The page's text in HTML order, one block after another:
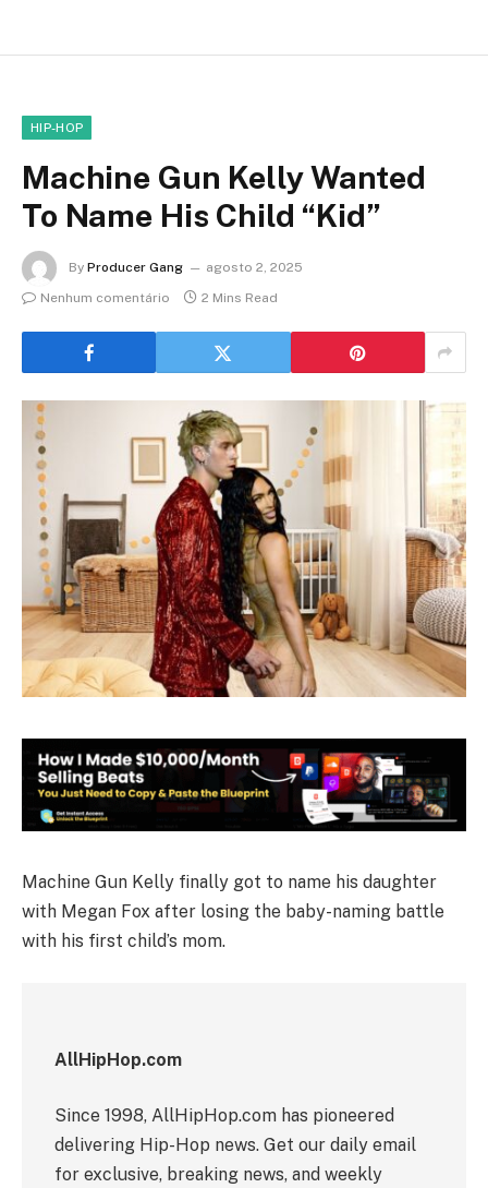
HIP-HOP
Machine Gun Kelly Wanted
To Name His Child “Kid”
By Producer Gang
agosto 2, 2025
Nenhum comentário
2 Mins Read
Machine Gun Kelly finally got to name his daughter
with Megan Fox after losing the baby-naming battle
with his first child’s mom.
AllHipHop.com
Since 1998, AllHipHop.com has pioneered
delivering Hip-Hop news. Get our daily email
for exclusive, breaking news, and weekly